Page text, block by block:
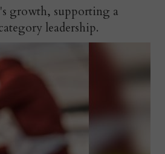
growth, supporting a
leadership.